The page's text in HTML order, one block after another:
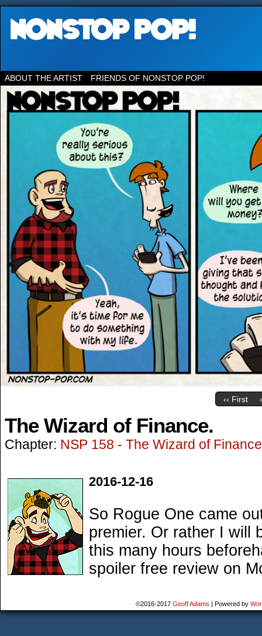
ABOUT THE ARTIST FRIENDS OF NONSTOP POP!
‹‹ First
The Wizard of Finance.
Chapter: NSP 158 - The Wizard of Finance
2016-12-16
So Rogue One came
premier. Or rather I will
this many hours
spoiler free review on
©2016-2017 Geoff Adams Powered by